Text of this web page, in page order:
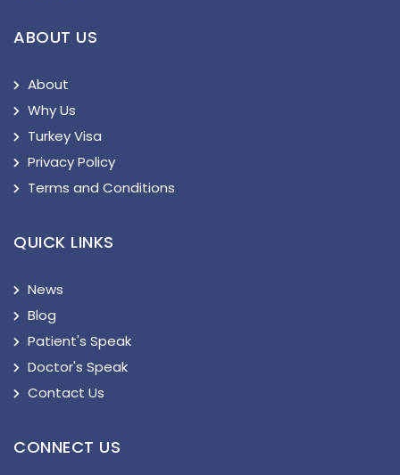
ABOUT US
About
Why Us
Turkey Visa
Privacy Policy
Terms and Conditions
QUICK LINKS
News
Blog
Patient's Speak
Doctor's Speak
Contact Us
CONNECT US